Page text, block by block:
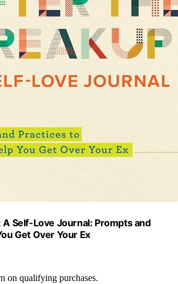
Self-Love Journal: Prompts and
Get Over Your Ex
on qualifying purchases.